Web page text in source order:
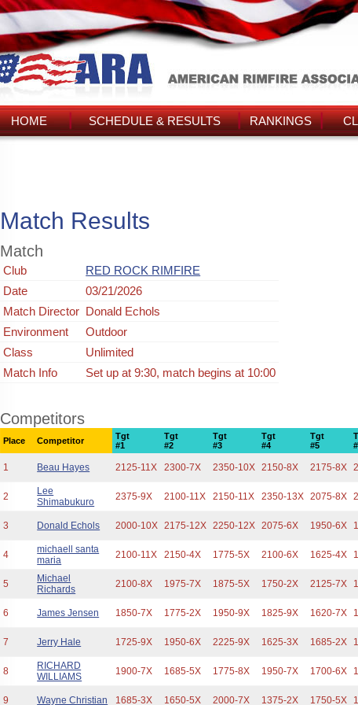
HOME SCHEDULE & RESULTS RANKINGS
Match Results
Match
Club
RED ROCK RIMFIRE
Date
03/21/2026
Match Director Donald Echols
Environment
Outdoor
Class
Unlimited
Match Info
Set up at 9:30, match begins at 10:00
Competitors
Place Competitor
Tgt
#1
Tgt
#2
Tgt
#3
Tgt
#4
Tgt
#5
1 Beau Hayes 2125-11X 2300-7X 2350-10X 2150-8X 2175-8X
2
Lee
Shimabukuro
2375-9X 2100-11X 2150-11X 2350-13X 2075-8X
3 Donald Echols 2000-10X 2175-12X 2250-12X 2075-6X 1950-6X
4
michaell santa
maria
2100-11X 2150-4X 1775-5X 2100-6X 1625-4X
5
Michael
Richards
2100-8X 1975-7X 1875-5X 1750-2X 2125-7X
6 James Jensen 1850-7X 1775-2X 1950-9X 1825-9X 1620-7X
7 Jerry Hale 1725-9X 1950-6X 2225-9X 1625-3X 1685-2X
8
RICHARD
WILLIAMS
1900-7X 1685-5X 1775-8X 1950-7X 1700-6X
9 Wayne Christian 1685-3X 1650-5X 2000-7X 1375-2X 1750-5X